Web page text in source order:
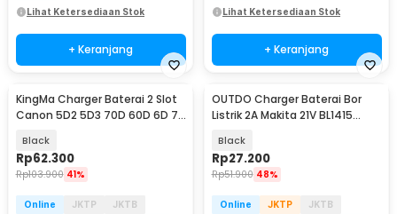
Lihat Ketersediaan Stok
+ Keranjang
Lihat Ketersediaan Stok
+ Keranjang
KingMa Charger Baterai 2 Slot
Canon 5D2 5D3 70D 60D 6D 7D
Black
Rp62.300
Rp103.900 41%
Online JKTP
JKTB
OUTDO Charger Baterai Bor
Listrik 2A Makita 21V BL1415
Black
Rp27.200
Rp51.900 48%
Online JKTP
JKTB